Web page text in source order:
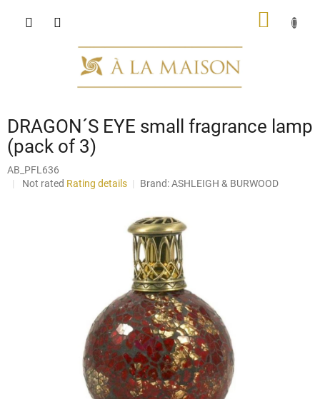
DRAGON´S EYE small fragrance lamp
(pack of 3)
AB_PFL636
The
Not rated Rating details Brand:ASHLEIGH & BURWOOD